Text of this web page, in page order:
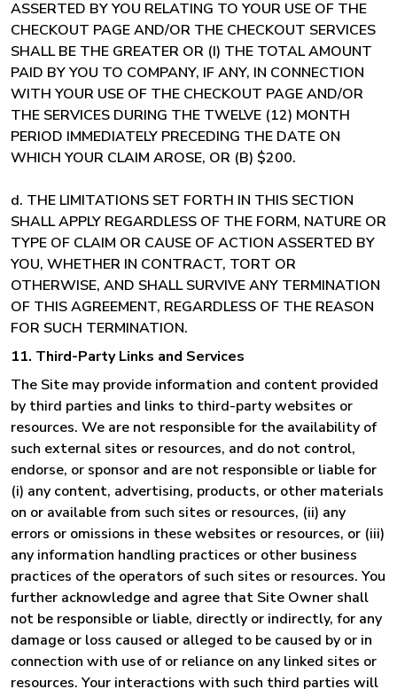
ASSERTED BY YOU RELATING TO YOUR USE OF THE
CHECKOUT PAGE AND/OR THE CHECKOUT SERVICES
SHALL BE THE GREATER OR (I) THE TOTAL AMOUNT
PAID BY YOU TO COMPANY, IF ANY, IN CONNECTION
WITH YOUR USE OF THE CHECKOUT PAGE AND/OR
THE SERVICES DURING THE TWELVE (12) MONTH
PERIOD IMMEDIATELY PRECEDING THE DATE ON
WHICH YOUR CLAIM AROSE, OR (B) $200.
d. THE LIMITATIONS SET FORTH IN THIS SECTION
SHALL APPLY REGARDLESS OF THE FORM, NATURE OR
TYPE OF CLAIM OR CAUSE OF ACTION ASSERTED BY
YOU, WHETHER IN CONTRACT, TORT OR
OTHERWISE, AND SHALL SURVIVE ANY TERMINATION
OF THIS AGREEMENT, REGARDLESS OF THE REASON
FOR SUCH TERMINATION.
11. Third-Party Links and Services
The Site may provide information and content provided
by third parties and links to third-party websites or
resources. We are not responsible for the availability of
such external sites or resources, and do not control,
endorse, or sponsor and are not responsible or liable for
(i) any content, advertising, products, or other materials
on or available from such sites or resources, (ii) any
errors or omissions in these websites or resources, or (iii)
any information handling practices or other business
practices of the operators of such sites or resources. You
further acknowledge and agree that Site Owner shall
not be responsible or liable, directly or indirectly, for any
damage or loss caused or alleged to be caused by or in
connection with use of or reliance on any linked sites or
resources. Your interactions with such third parties will